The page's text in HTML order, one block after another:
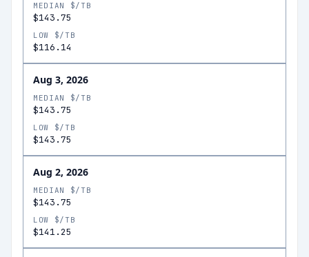
MEDIAN $/TB
$143.75
LOW $/TB
$116.14
Aug 3, 2026
MEDIAN $/TB
$143.75
LOW $/TB
$143.75
Aug 2, 2026
MEDIAN $/TB
$143.75
LOW $/TB
$141.25